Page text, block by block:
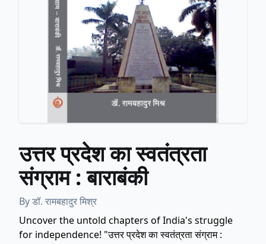
उत्तर प्रदेश का स्वतंत्रता
संग्राम : बाराबंकी
Byडॉ. रामबहादुर मिश्र
Uncover the untold chapters of India's struggle
for independence! "उत्तर प्रदेश का स्वतंत्रता संग्राम :